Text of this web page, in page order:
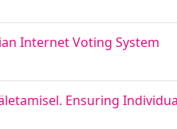
Internet Voting System
Ensuring